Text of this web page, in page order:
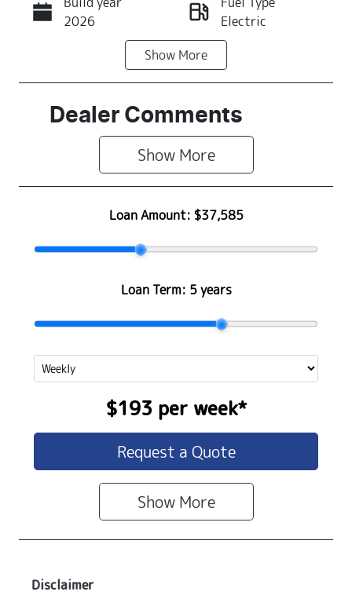
Call Now
2026
Electric
5
Stock no
N501432
VIN
LGWEEUA55T
Show More
Dealer Comments
Show More
Loan Amount: $37,585
Loan Term: 5 years
$193 per week*
Request a Quote
Show More
Disclaimer